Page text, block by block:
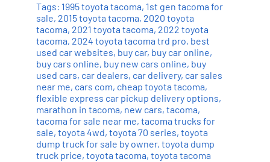
Tags: 1995 toyota tacoma, 1st gen tacoma for
sale, 2015 toyota tacoma, 2020 toyota
tacoma, 2021 toyota tacoma, 2022 toyota
tacoma, 2024 toyota tacoma trd pro, best
used car websites, buy car, buy car online,
buy cars online, buy new cars online, buy
used cars, car dealers, car delivery, car sales
near me, cars com, cheap toyota tacoma,
flexible express car pickup delivery options,
marathon in tacoma, new cars, tacoma,
tacoma for sale near me, tacoma trucks for
sale, toyota 4wd, toyota 70 series, toyota
dump truck for sale by owner, toyota dump
truck price, toyota tacoma, toyota tacoma